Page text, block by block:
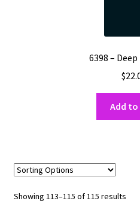
6398 –
$
Add
Showing 113–115 of 115 results